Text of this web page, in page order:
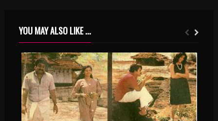
YOU MAY ALSO LIKE ...